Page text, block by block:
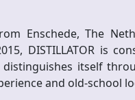
Enschede, The
DISTILLATOR is
itself
and old-school